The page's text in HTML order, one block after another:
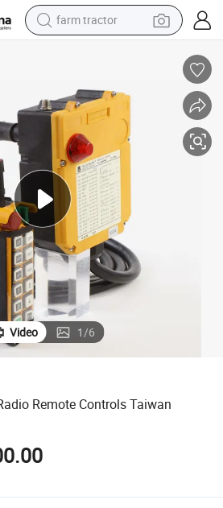
farm tractor
dirt bike
man watch
human hair wig
wheel loader
living room sofa
running shoe
Video 1/6
Remote Controls Taiwan